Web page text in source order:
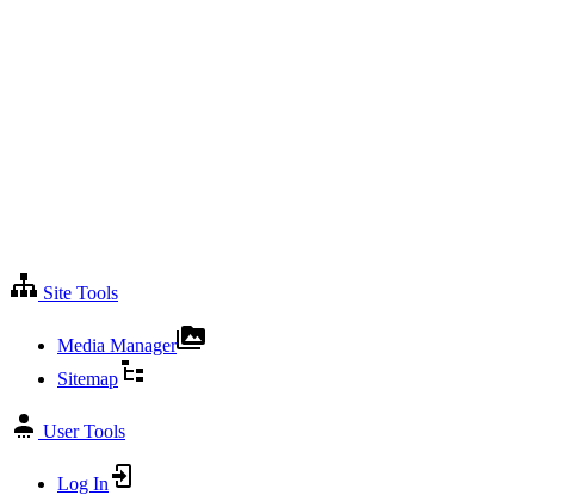
Site Tools
Media Manager
Sitemap
User Tools
Log In